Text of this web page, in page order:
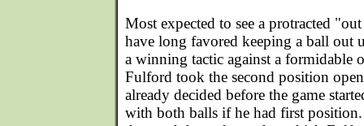
Most expected to see a protracted
have long favored keeping a ball out
a winning tactic against a formidable
Fulford took the second position
already decided before the game
with both balls if he had first